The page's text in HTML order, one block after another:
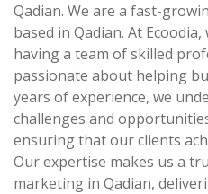
Qadian. We are a fast-
based in Qadian. At
having a team of skilled
passionate about helping
years of experience, we
challenges and
ensuring that our clients
Our expertise makes us a
marketing in Qadian,